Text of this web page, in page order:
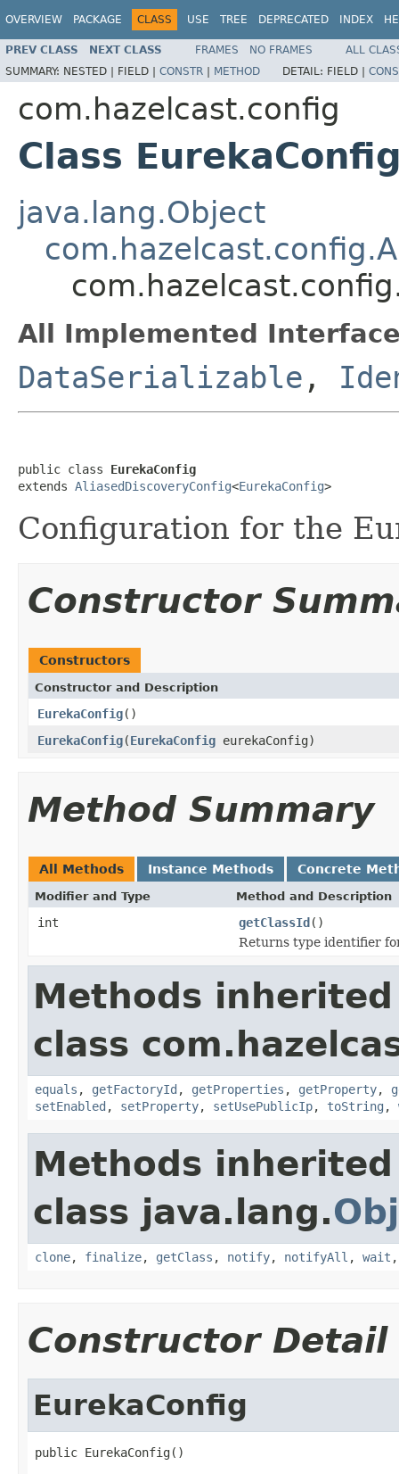
OVERVIEW PACKAGE CLASS USE TREE DEPRECATED INDEX
PREV CLASS NEXT CLASS FRAMES NO FRAMES
ALL
SUMMARY: NESTED | FIELD | CONSTR | METHOD DETAIL: FIELD |
com.hazelcast.config
Class
java.lang.Object
All Implemented
DataSerializable ,
public class EurekaConfig
extends AliasedDiscoveryConfig<EurekaConfig>
Configuration for the
Constructor
Constructors
Constructor and Description
EurekaConfig()
EurekaConfig(EurekaConfig eurekaConfig)
Method Summary
All Methods Instance Methods Concrete
Modifier and Type Method and Description
int getClassId()
Returns type identifier
Methods
class
equals , getFactoryId , getProperties , getProperty,
setEnabled , setProperty, setUsePublicIp, toString ,
Methods
class java.lang.
clone, finalize, getClass , notify, notifyAll , wait
Constructor Detail
EurekaConfig
public EurekaConfig()